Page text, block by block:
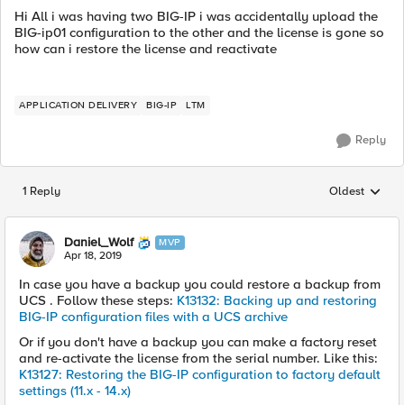
Hi All i was having two BIG-IP i was accidentally upload the
BIG-ip01 configuration to the other and the license is gone so
how can i restore the license and reactivate
APPLICATION DELIVERY BIG-IP LTM
Reply
1 Reply Replies
Oldest
Daniel_Wolf MVP
Apr 18, 2019
In case you have a backup you could restore a backup from
UCS . Follow these steps: K13132: Backing up and restoring
BIG-IP configuration files with a UCS archive
Or if you don't have a backup you can make a factory reset
and re-activate the license from the serial number. Like this:
K13127: Restoring the BIG-IP configuration to factory default
settings (11.x - 14.x)